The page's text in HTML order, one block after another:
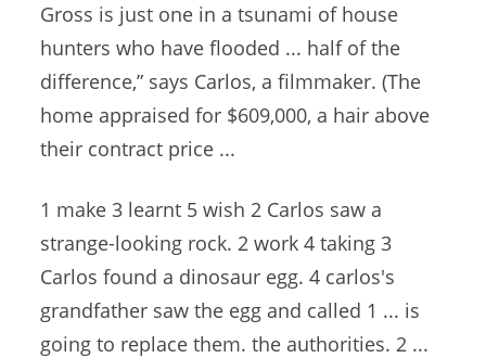
Gross is just one in a tsunami of house
hunters who have flooded ... half of the
difference,” says Carlos, a filmmaker. (The
home appraised for $609,000, a hair above
their contract price ...
1 make 3 learnt 5 wish 2 Carlos saw a
strange-looking rock. 2 work 4 taking 3
Carlos found a dinosaur egg. 4 carlos's
grandfather saw the egg and called 1 ... is
going to replace them. the authorities. 2 ...